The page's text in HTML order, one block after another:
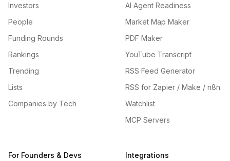
Investors
People
Funding Rounds
Rankings
Trending
Lists
Companies by Tech
AI Agent Readiness
Market Map Maker
PDF Maker
YouTube Transcript
RSS Feed Generator
RSS for Zapier / Make / n8n
Watchlist
MCP Servers
For Founders & Devs Integrations